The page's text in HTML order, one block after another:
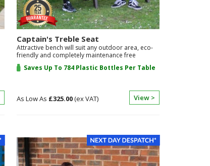
Captain's Treble Seat
Attractive bench will suit any outdoor area, eco-
friendly and completely maintenance free
Saves Up To 784 Plastic Bottles Per Table
£325.00 View >